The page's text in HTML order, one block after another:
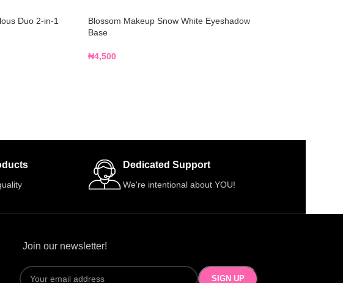
Duo 2-in-1
Blossom Makeup Snow White Eyeshadow
Base
₦4,500
Dedicated Support
We're intentional about YOU!
Join our newsletter!